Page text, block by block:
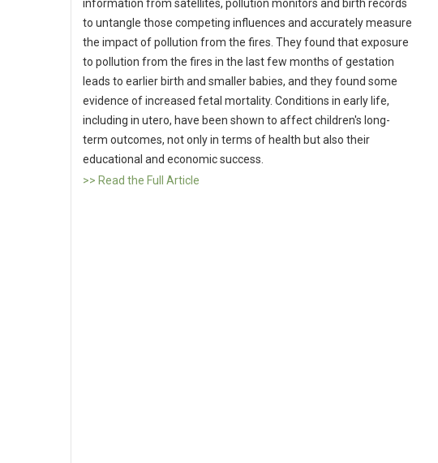
information from satellites, pollution monitors and birth records
to untangle those competing influences and accurately measure
the impact of pollution from the fires. They found that exposure
to pollution from the fires in the last few months of gestation
leads to earlier birth and smaller babies, and they found some
evidence of increased fetal mortality. Conditions in early life,
including in utero, have been shown to affect children's long-
term outcomes, not only in terms of health but also their
educational and economic success.
>> Read the Full Article